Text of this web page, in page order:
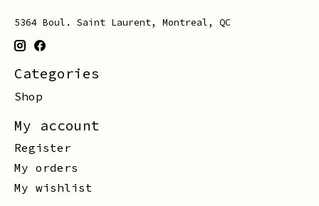
5364 Boul. Saint Laurent, Montreal, QC
Categories
Shop
My account
Register
My orders
My wishlist